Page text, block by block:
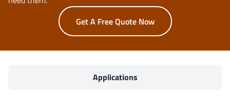
Get A Free Quote Now
Applications